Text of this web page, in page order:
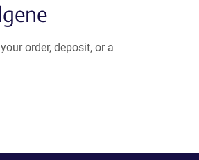
order, deposit, or a